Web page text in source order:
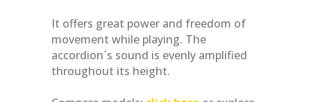
It offers great power and freedom of
movement while playing. The
accordion´s sound is evenly amplified
throughout its height.